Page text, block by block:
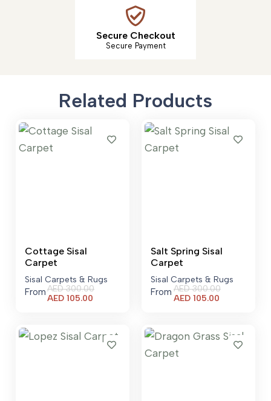
Secure Checkout
Secure Payment
Related Products
Cottage Sisal
Carpet
Sisal Carpets & Rugs
FromAED300.00
AED 105.00
Salt Spring Sisal
Carpet
Sisal Carpets & Rugs
From AED300.00
AED105.00Current